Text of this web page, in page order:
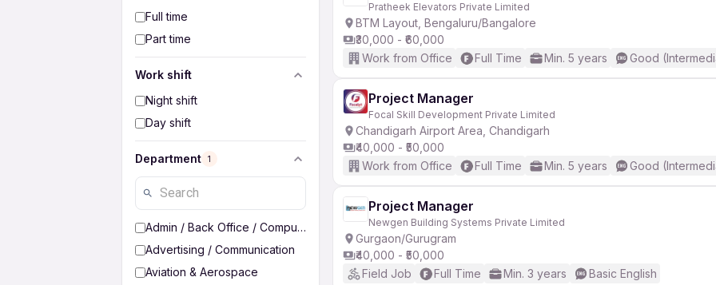
Full time
Part time
Work shift
Night shift
Day shift
Department 1
Admin / Back Office / Computer Operator
Advertising / Communication
Aviation & Aerospace
Pratheek Elevators Private Limited
BTM Layout, Bengaluru/Bangalore
₹30,000 - ₹60,000
Work from Office
Full Time Min. 5 years Good
Project Manager
Focal Skill Development Private Limited
Chandigarh Airport Area, Chandigarh
₹40,000 - ₹50,000
Work from Office
Full Time Min. 5 years Good
Project Manager
Newgen Building Systems Private Limited
Gurgaon/Gurugram
₹40,000 - ₹50,000
Field Job
Full Time Min. 3 years Basic English